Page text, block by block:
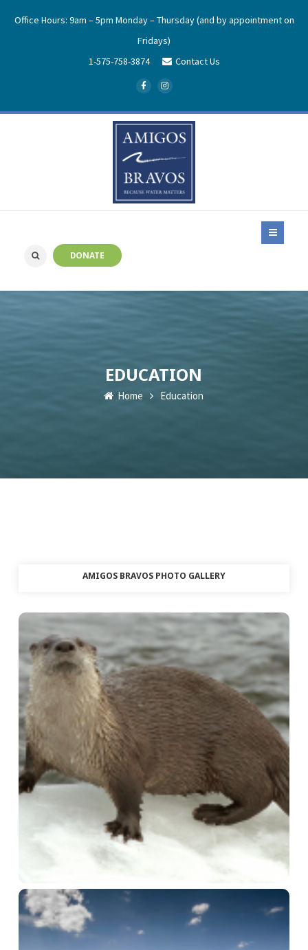
Office Hours: 9am – 5pm Monday – Thursday (and by appointment on
Fridays)
1-575-758-3874
Contact Us
DONATE
EDUCATION
Home Education
AMIGOS BRAVOS PHOTO GALLERY